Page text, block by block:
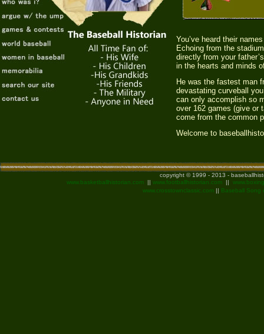
You’ve heard their
Echoing from the
directly from your
in the hearts and minds
He was the fastest man
devastating curveball
can only accomplish so
over 162 games (give or
come from the common
Welcome to
copyright © 1999 - 2013 -
www.basketballhistorian.com || www.footballhistorian.com ||
www.crosstownclassic.com || Baseball Song